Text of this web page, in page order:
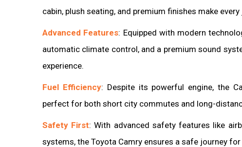
cabin, plush seating, and premium finishes make
Advanced Features: Equipped with modern
automatic climate control, and a premium sound
experience.
Fuel Efficiency: Despite its powerful engine, the
perfect for both short city commutes and long-
Safety First: With advanced safety features like
systems, the Toyota Camry ensures a safe journey